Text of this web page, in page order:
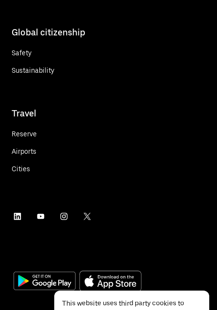
Global citizenship
Safety
Sustainability
Travel
Reserve
Airports
Cities
This website uses third party cookies to